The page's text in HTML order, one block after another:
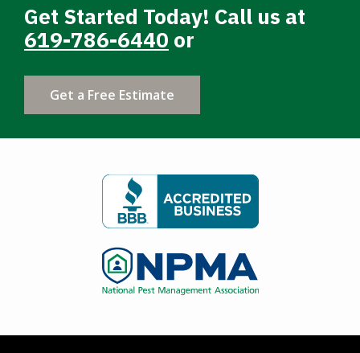
Get Started Today! Call us at
619-786-6440 or
Get a Free Estimate
Image
Image